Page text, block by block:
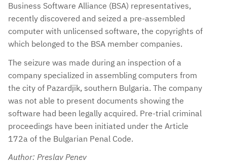
Business Software Alliance (BSA) representatives,
recently discovered and seized a pre-assembled
computer with unlicensed software, the copyrights of
which belonged to the BSA member companies.
The seizure was made during an inspection of a
company specialized in assembling computers from
the city of Pazardjik, southern Bulgaria. The company
was not able to present documents showing the
software had been legally acquired. Pre-trial criminal
proceedings have been initiated under the Article
172a of the Bulgarian Penal Code.
Author: Preslav Penev